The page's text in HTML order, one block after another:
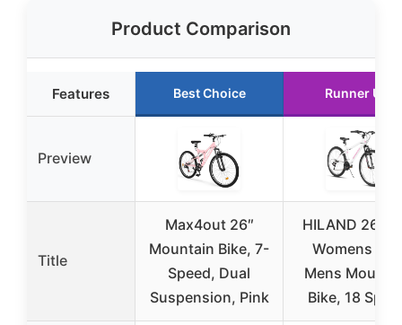
Product Comparison
Features Best Choice Runner Up
Preview
Title
Max4out 26″
Mountain Bike, 7-
Speed, Dual
Suspension, Pink
HILAND 26
Womens and
Mens
Bike, 18